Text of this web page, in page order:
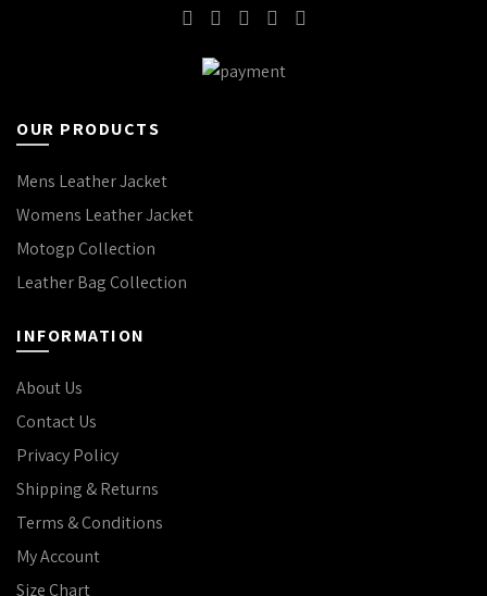
OUR PRODUCTS
Mens Leather Jacket
Womens Leather Jacket
Motogp Collection
Leather Bag Collection
INFORMATION
About Us
Contact Us
Privacy Policy
Shipping & Returns
Terms & Conditions
My Account
Size Chart